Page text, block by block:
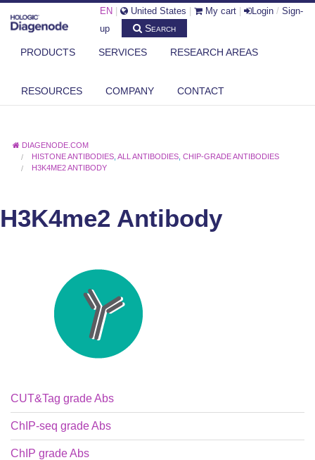
EN United States My cart Login / Sign-
up
Search
PRODUCTS SERVICES RESEARCH AREAS
RESOURCES COMPANY CONTACT
DIAGENODE.COM
HISTONE ANTIBODIES ,ALL ANTIBODIES ,CHIP-GRADE ANTIBODIES
H3K4ME2 ANTIBODY
H3K4me2 Antibody
CUT&Tag grade Abs
ChIP-seq grade Abs
ChIP grade Abs